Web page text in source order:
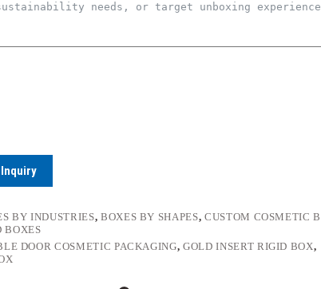
BY INDUSTRIES, BOXES BY SHAPES, CUSTOM COSMETIC
BOXES
DOOR COSMETIC PACKAGING,GOLD INSERT RIGID BOX,